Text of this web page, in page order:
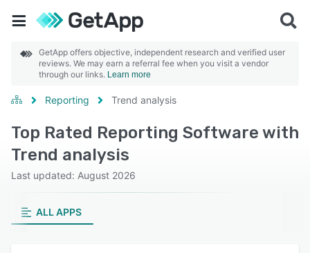
GetApp offers objective, independent research and verified user
reviews. We may earn a referral fee when you visit a vendor
through our links. Learn more
Reporting Trend analysis
Top Rated Reporting Software with
Trend analysis
Last updated: August 2026
ALL APPS